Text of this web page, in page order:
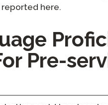
here.
Pre-